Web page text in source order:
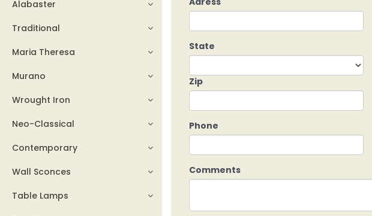
Alabaster
Traditional
Maria Theresa
Murano
Wrought Iron
Neo-Classical
Contemporary
Wall Sconces
Table Lamps
State
Zip
Phone
Comments